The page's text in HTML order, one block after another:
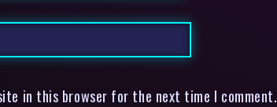
in this browser for the next time I comment.